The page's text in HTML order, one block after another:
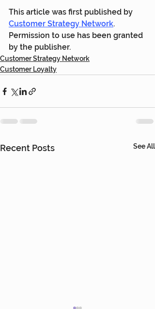
This article was first published by
Customer Strategy Network.
Permission to use has been granted
by the publisher.
Customer Strategy Network
Customer Loyalty
Recent Posts See All